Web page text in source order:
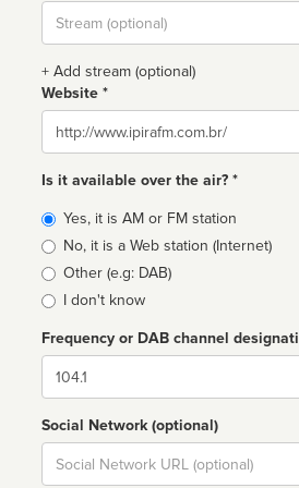
Stream
url
+ Add stream (optional)
Website *
Website
Is it available over the air? *
Broadcast
type
Yes, it is AM or FM station
No, it is a Web station (Internet)
Other (e.g: DAB)
I don't know
Frequency or DAB channel
Dial
Social Network (optional)
Social
url